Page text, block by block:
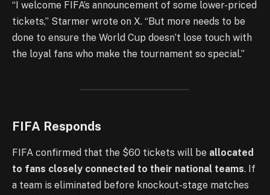
“I welcome FIFA’s announcement of some lower-priced
tickets,” Starmer wrote on X. “But more needs to be
done to ensure the World Cup doesn’t lose touch with
the loyal fans who make the tournament so special.”
FIFA Responds
FIFA confirmed that the $60 tickets will be allocated
to fans closely connected to their national teams. If
a team is eliminated before knockout-stage matches